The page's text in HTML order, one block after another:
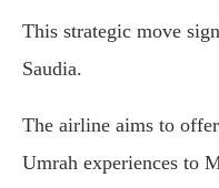
This strategic move
Saudia.
The airline aims to
Umrah experiences to